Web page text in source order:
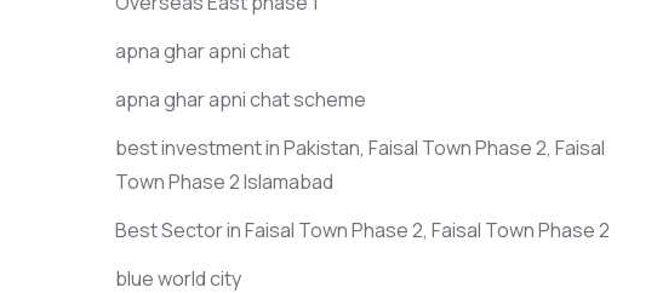
apna ghar apni chat
apna ghar apni chat scheme
best investment in Pakistan, Faisal Town Phase 2, Faisal
Town Phase 2 Islamabad
Best Sector in Faisal Town Phase 2, Faisal Town Phase 2
blue world city